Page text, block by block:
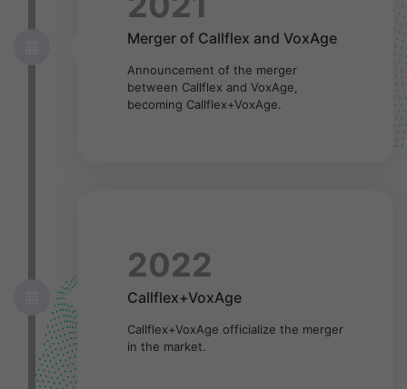
Merger of Callflex and VoxAge
Announcement of the merger
between Callflex and VoxAge,
becoming Callflex+VoxAge.
2022
Callflex+VoxAge
Callflex+VoxAge officialize the merger
in the market.